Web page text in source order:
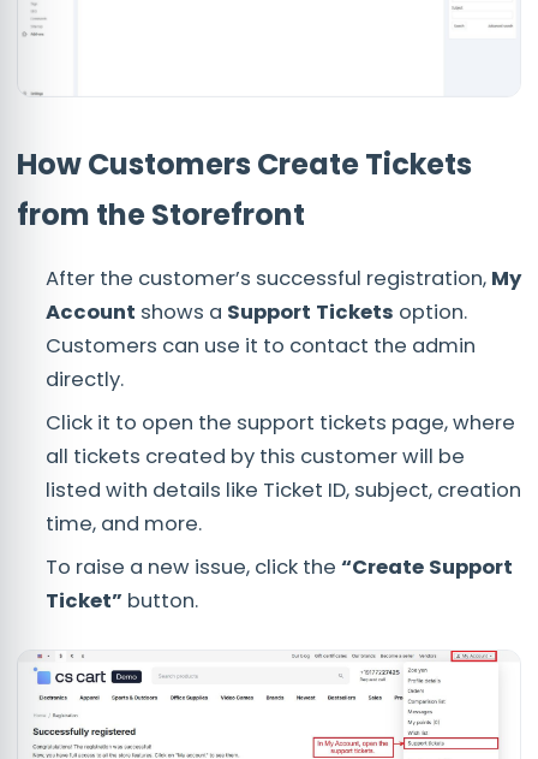
How Customers Create Tickets
from the Storefront
After the customer’s successful registration, My
Account shows a Support Tickets option.
Customers can use it to contact the admin
directly.
Click it to open the support tickets page, where
all tickets created by this customer will be
listed with details like Ticket ID, subject, creation
time, and more.
To raise a new issue, click the “Create Support
Ticket” button.